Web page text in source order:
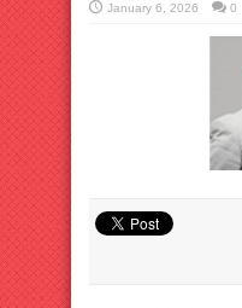
January 6, 2026 0